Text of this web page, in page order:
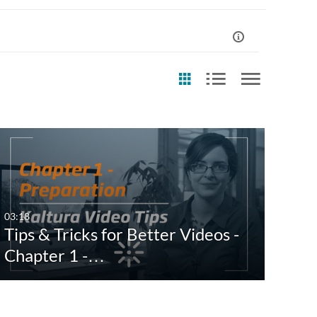
Any Date
Last 7 days
Last 30 days
Custom
03:18
Tips & Tricks for Better Videos -
Chapter 1 -…